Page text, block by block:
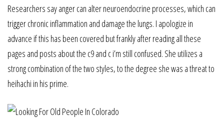
Researchers say anger can alter neuroendocrine processes, which can
trigger chronic inflammation and damage the lungs. I apologize in
advance if this has been covered but frankly after reading all these
pages and posts about the c9 and c i’m still confused. She utilizes a
strong combination of the two styles, to the degree she was a threat to
heihachi in his prime.